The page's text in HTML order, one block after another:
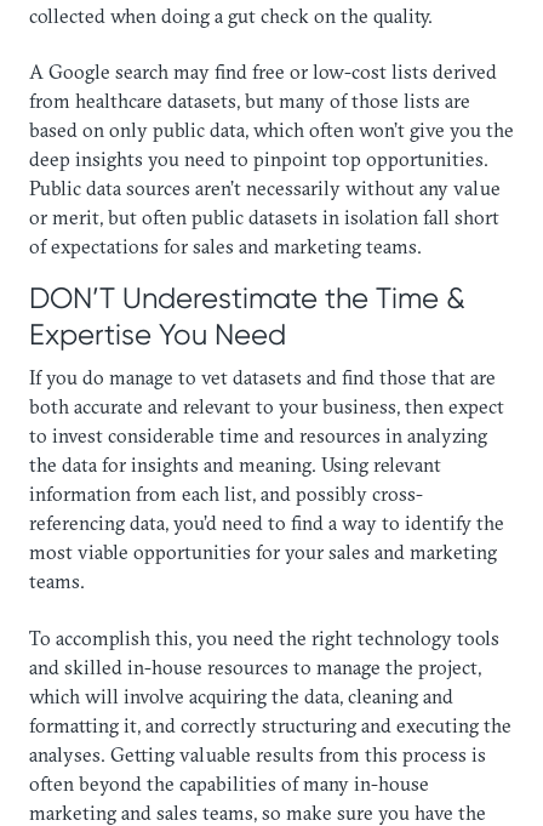
collected when doing a gut check on the quality.
​A Google search may find free or low-cost lists derived
from healthcare datasets, but many of those lists are
based on only public data, which often won’t give you the
deep insights you need to pinpoint top opportunities.
Public data sources aren’t necessarily without any value
or merit, but often public datasets in isolation fall short
of expectations for sales and marketing teams.
DON’T Underestimate the Time &
Expertise You Need
​If you do manage to vet datasets and find those that are
both accurate and relevant to your business, then expect
to invest considerable time and resources in analyzing
the data for insights and meaning. Using relevant
information from each list, and possibly cross-
referencing data, you’d need to find a way to identify the
most viable opportunities for your sales and marketing
teams.
To accomplish this, you need the right technology tools
and skilled in-house resources to manage the project,
which will involve acquiring the data, cleaning and
formatting it, and correctly structuring and executing the
analyses. Getting valuable results from this process is
often beyond the capabilities of many in-house
marketing and sales teams, so make sure you have the